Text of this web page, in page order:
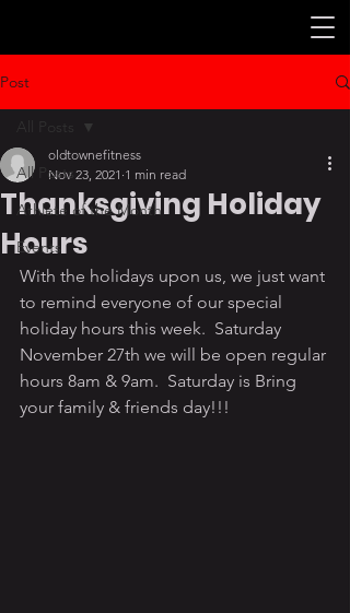
Post
All Posts
Athlete of the Month
Events
Thanksgiving Holiday
Hours
oldtownefitness
Nov 23, 2021 1 min read
With the holidays upon us, we just want
to remind everyone of our special
holiday hours this week.  Saturday
November 27th we will be open regular
hours 8am & 9am.  Saturday is Bring
your family & friends day!!!